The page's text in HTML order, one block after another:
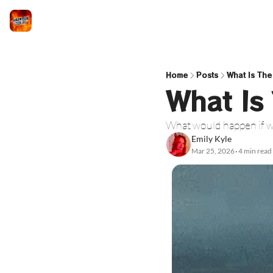
Home Posts What Is
What
What would happen if
Emily Kyle
Mar 25, 2026•4 min read